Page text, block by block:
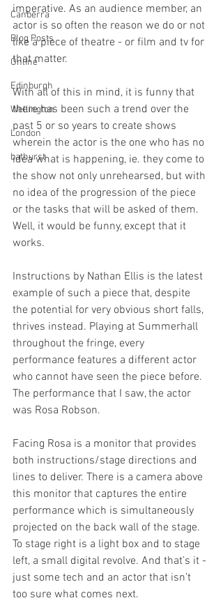
Canberra
Blog Posts
Online
Edinburgh
Wellington
London
bathurst
imperative. As an audience member, an
actor is so often the reason we do or not
like a piece of theatre - or film and tv for
that matter.
With all of this in mind, it is funny that
there has been such a trend over the
past 5 or so years to create shows
wherein the actor is the one who has no
idea what is happening, ie. they come to
the show not only unrehearsed, but with
no idea of the progression of the piece
or the tasks that will be asked of them.
Well, it would be funny, except that it
works.
Instructions by Nathan Ellis is the latest
example of such a piece that, despite
the potential for very obvious short falls,
thrives instead. Playing at Summerhall
throughout the fringe, every
performance features a different actor
who cannot have seen the piece before.
The performance that I saw, the actor
was Rosa Robson.
Facing Rosa is a monitor that provides
both instructions/stage directions and
lines to deliver. There is a camera above
this monitor that captures the entire
performance which is simultaneously
projected on the back wall of the stage.
To stage right is a light box and to stage
left, a small digital revolve. And that’s it -
just some tech and an actor that isn’t
too sure what comes next.